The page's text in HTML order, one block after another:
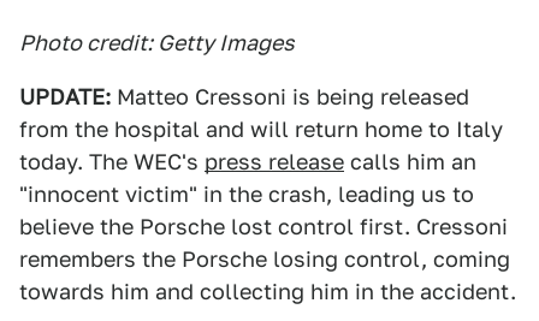
Photo credit: Getty Images
UPDATE: Matteo Cressoni is being released
from the hospital and will return home to Italy
today. The WEC's press release calls him an
"innocent victim" in the crash, leading us to
believe the Porsche lost control first. Cressoni
remembers the Porsche losing control, coming
towards him and collecting him in the accident.